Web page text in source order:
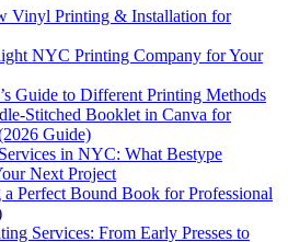
Vinyl Printing & Installation for
NYC Printing Company for Your
Guide to Different Printing Methods
Stitched Booklet in Canva for
Guide)
in NYC: What Bestype
Next Project
Perfect Bound Book for Professional
Services: From Early Presses to